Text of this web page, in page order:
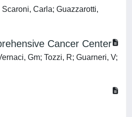
Carla; Guazzarotti,
Cancer Center
Gm; Tozzi, R; Guarneri, V;